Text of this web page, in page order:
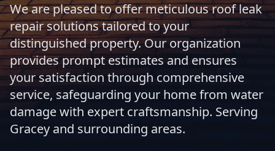
We are pleased to offer meticulous roof leak
repair solutions tailored to your
distinguished property. Our organization
provides prompt estimates and ensures
your satisfaction through comprehensive
service, safeguarding your home from water
damage with expert craftsmanship. Serving
Gracey and surrounding areas.